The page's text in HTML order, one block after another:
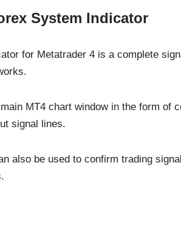
System Indicator
for Metatrader 4 is a complete
MT4 chart window in the form of
signal lines.
also be used to confirm trading